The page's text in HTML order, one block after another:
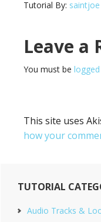
Tutorial By: saintjoe
Reader
Leave a
You must be
This site uses
how your
Primary
Sidebar
TUTORIAL
Audio Tracks &